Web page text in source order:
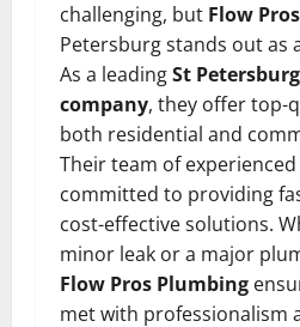
challenging, but Flow
Petersburg stands out as
As a leadingSt
company, they offer top-
both residential and
Their team of experienced
committed to providing
cost-effective solutions.
minor leak or a major
Flow Pros Plumbing
met with professionalism